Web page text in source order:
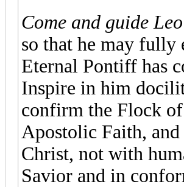
Come and guide Leo
so that he may fully
Eternal Pontiff has
Inspire in him
confirm the Flock
Apostolic Faith,
Christ, not with
Savior and in